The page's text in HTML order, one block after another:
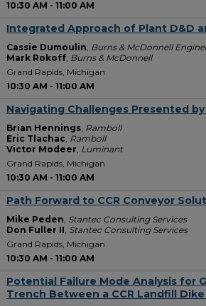
10:30 AM - 11:00 AM
Integrated Approach of Plant D&D
Cassie Dumoulin Burns & McDonnell
Mark Rokoff Burns & McDonnell
Grand Rapids, Michigan
10:30 AM - 11:00 AM
Navigating Challenges Presented
Brian Hennings Ramboll
Eric Tlachac Ramboll
Victor Modeer Luminant
Grand Rapids, Michigan
10:30 AM - 11:00 AM
Path Forward to CCR Conveyor
Mike Peden Stantec Consulting Services
Don Fuller II Stantec Consulting Services
Grand Rapids, Michigan
10:30 AM - 11:00 AM
Potential Failure Mode Analysis for
Trench Between a CCR Landfill Dike